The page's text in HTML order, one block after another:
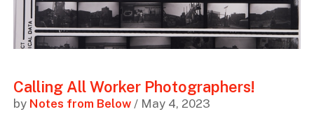
Calling All Worker Photographers!
by Notes from Below/ May 4, 2023